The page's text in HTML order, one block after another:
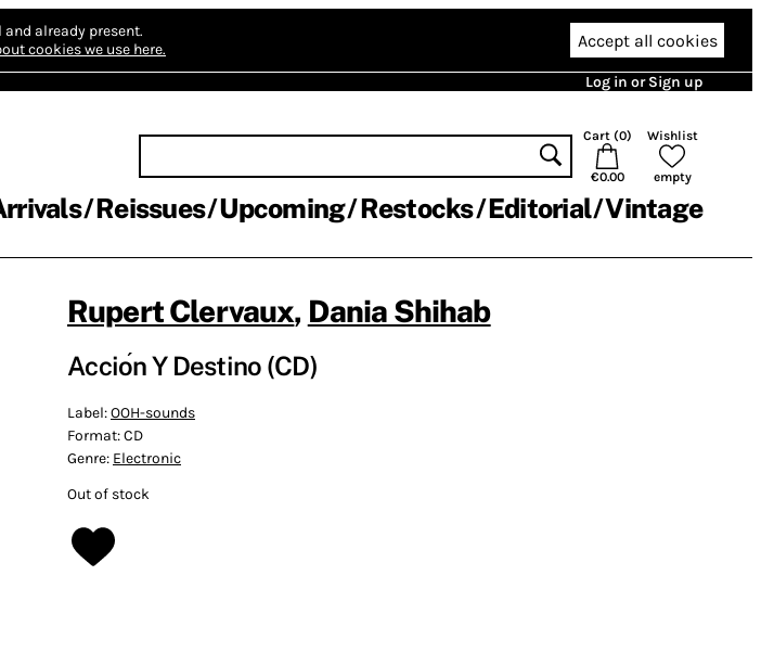
already present.
cookies we use here. Accept all cookies
Log in or Sign up
Cart (0)
€0.00
Wishlist
empty
Reissues Upcoming Restocks Editorial Vintage
Rupert Clervaux, Dania Shihab
Accio​́​n Y Destino (CD)
Label:OOH-sounds
Format:CD
Genre: Electronic
Out of stock